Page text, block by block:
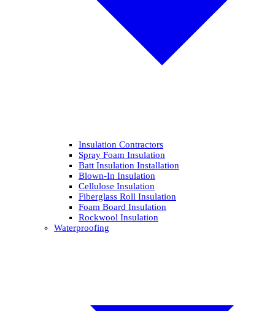
Insulation Contractors
Spray Foam Insulation
Batt Insulation Installation
Blown-In Insulation
Cellulose Insulation
Fiberglass Roll Insulation
Foam Board Insulation
Rockwool Insulation
Waterproofing